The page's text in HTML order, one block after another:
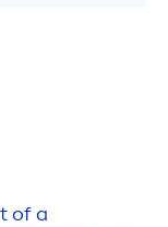
of a